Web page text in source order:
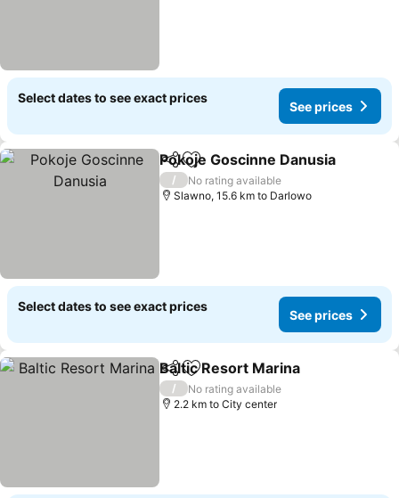
Select dates to see exact prices
See prices
ShareAdd to favorites
Pokoje Goscinne Danusia
/
No rating available
Slawno, 15.6 km to Darlowo
Select dates to see exact prices
See prices
ShareAdd to favorites
Baltic Resort Marina
/
No rating available
2.2 km to City center